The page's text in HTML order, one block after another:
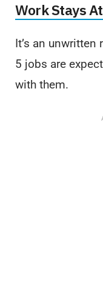
Work Stays
It’s an unwritten
5 jobs are
with them.